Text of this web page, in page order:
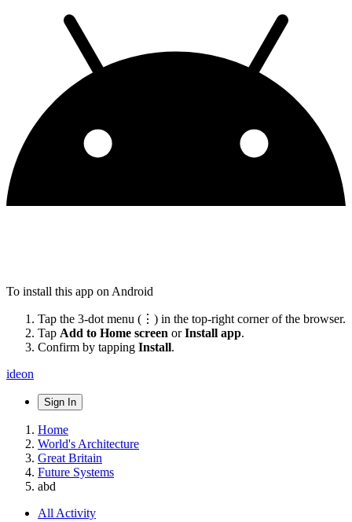
To install this app on Android
Tap the 3-dot menu (⋮) in the top-right corner of the browser.
Tap Add to Home screen orInstall app.
Confirm by tapping Install.
ideon
Sign In
Home
World's Architecture
Great Britain
Future Systems
abd
All Activity